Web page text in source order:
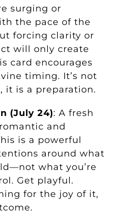
surging or
the pace of the
forcing clarity or
will only create
card encourages
timing. It’s not
it is a preparation.
(July 24): A fresh
and
is a powerful
around what
what you’re
Get playful.
for the joy of it,